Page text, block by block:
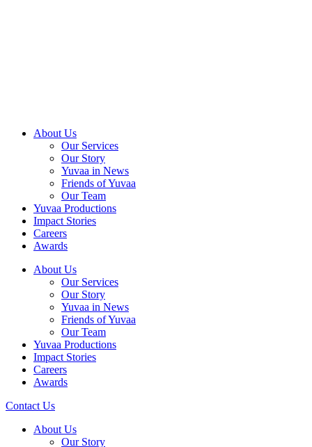
About Us
Our Services
Our Story
Yuvaa in News
Friends of Yuvaa
Our Team
Yuvaa Productions
Impact Stories
Careers
Awards
About Us
Our Services
Our Story
Yuvaa in News
Friends of Yuvaa
Our Team
Yuvaa Productions
Impact Stories
Careers
Awards
Contact Us
About Us
Our Story